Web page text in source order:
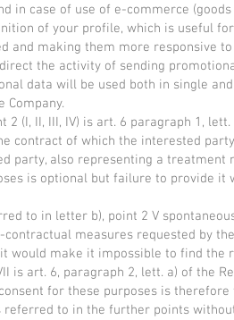
in case of use of e-commerce
of your profile, which is useful
making them more responsive
the activity of sending
data will be used both in single
(I, II, III, IV) is art. 6 paragraph 1, lett.
contract of which the interested
party, also representing a treatment
is optional but failure to provide it
to in letter b), point 2 V
measures requested by
would make it impossible to find the
is art. 6, paragraph 2, lett. a) of the
for these purposes is
to in the further points